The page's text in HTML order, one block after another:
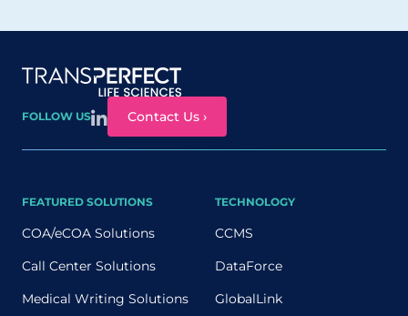
Site map
FOLLOW US Contact Us ›
FEATURED SOLUTIONS
COA/eCOA Solutions
Call Center Solutions
Medical Writing Solutions
TECHNOLOGY
CCMS
DataForce
GlobalLink